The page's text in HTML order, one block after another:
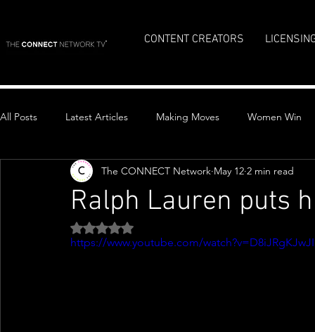
CONTENT CREATORS
All Posts Latest Articles Making Moves Women Win
Top Stories
Ralph Lauren puts
The CONNECT Network May 12 2 min read
Rated NaN out of 5 stars.
https://www.youtube.com/watch?v=D8iJRgKJwJI